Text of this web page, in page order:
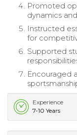
Promoted
dynamics
Instructed
for
Supported
Encouraged
Experience
7-10 Years